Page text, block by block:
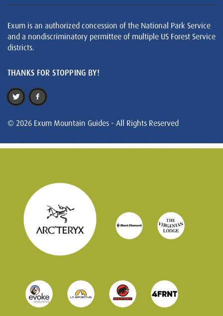
Exum is an authorized concession of the National Park Service
and a nondiscriminatory permittee of multiple US Forest Service
districts.
THANKS FOR STOPPING BY!
© 2026 Exum Mountain Guides - All Rights Reserved